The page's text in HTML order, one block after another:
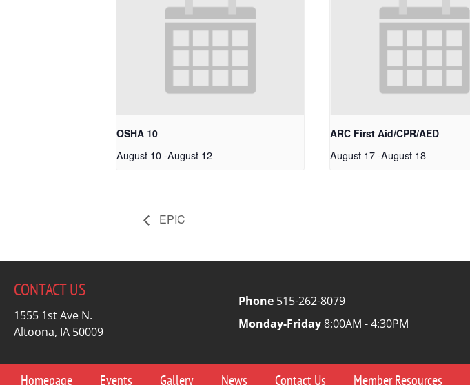
OSHA 10
August 10-August 12
ARC First Aid/CPR/AED
August 17 -August 18
EPIC
CONTACT US
1555 1st Ave N.
Altoona, IA 50009
Phone 515-262-8079
Monday-Friday8:00AM - 4:30PM
Homepage Events Gallery News Contact Us Member Resources